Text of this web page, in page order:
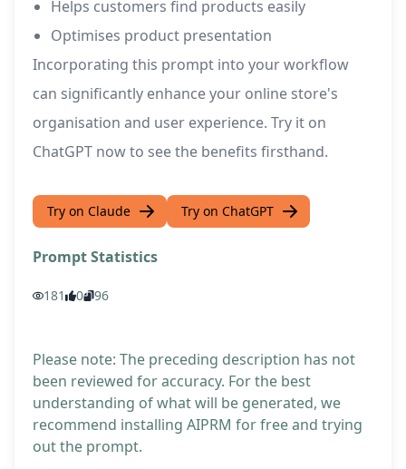
Helps customers find products easily
Optimises product presentation
Incorporating this prompt into your workflow
can significantly enhance your online store's
organisation and user experience. Try it on
ChatGPT now to see the benefits firsthand.
Try on Claude Try on ChatGPT
Prompt Statistics
181 0 96
Please note: The preceding description has not
been reviewed for accuracy. For the best
understanding of what will be generated, we
recommend installing AIPRM for free and trying
out the prompt.